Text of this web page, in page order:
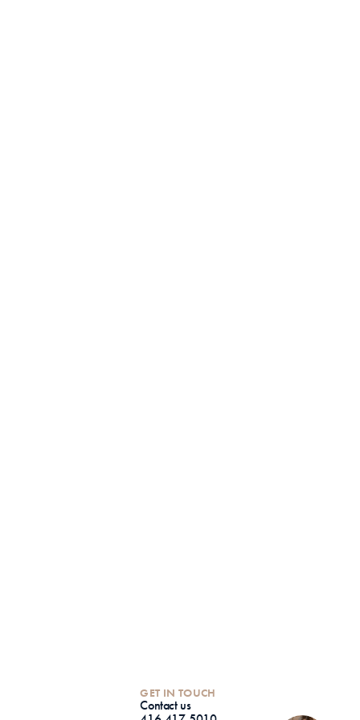
GET IN TOUCH
Contact us